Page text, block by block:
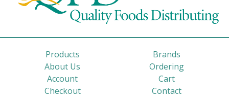
Products
Brands
About Us
Ordering
Account
Cart
Checkout
Contact